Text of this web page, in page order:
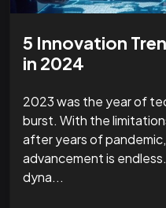
5 Innovation
in 2024
2023 was the year of
burst. With the
after years of
advancement is
dyna...